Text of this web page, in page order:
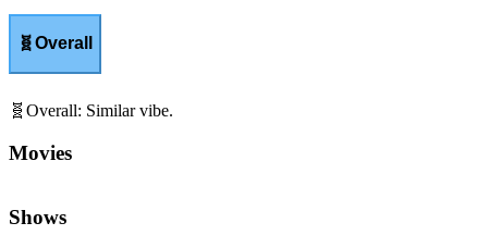
🧬Overall
🧬 Overall: Similar vibe.
Movies
Shows